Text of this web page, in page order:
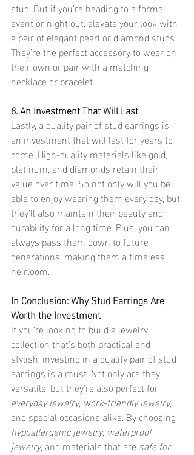
stud. But if you’re heading to a formal
event or night out, elevate your look with
a pair of elegant pearl or diamond studs.
They’re the perfect accessory to wear on
their own or pair with a matching
necklace or bracelet.
8. An Investment That Will Last
Lastly, a quality pair of stud earrings is
an investment that will last for years to
come. High-quality materials like gold,
platinum, and diamonds retain their
value over time. So not only will you be
able to enjoy wearing them every day, but
they’ll also maintain their beauty and
durability for a long time. Plus, you can
always pass them down to future
generations, making them a timeless
heirloom.
In Conclusion: Why Stud Earrings Are
Worth the Investment
If you’re looking to build a jewelry
collection that’s both practical and
stylish, investing in a quality pair of stud
earrings is a must. Not only are they
versatile, but they’re also perfect for
everyday jewelry, work-friendly jewelry,
and special occasions alike. By choosing
hypoallergenic jewelry, waterproof
jewelry, and materials that are safe for